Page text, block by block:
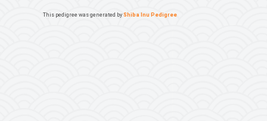
This pedigree was generated by Shiba Inu Pedigree